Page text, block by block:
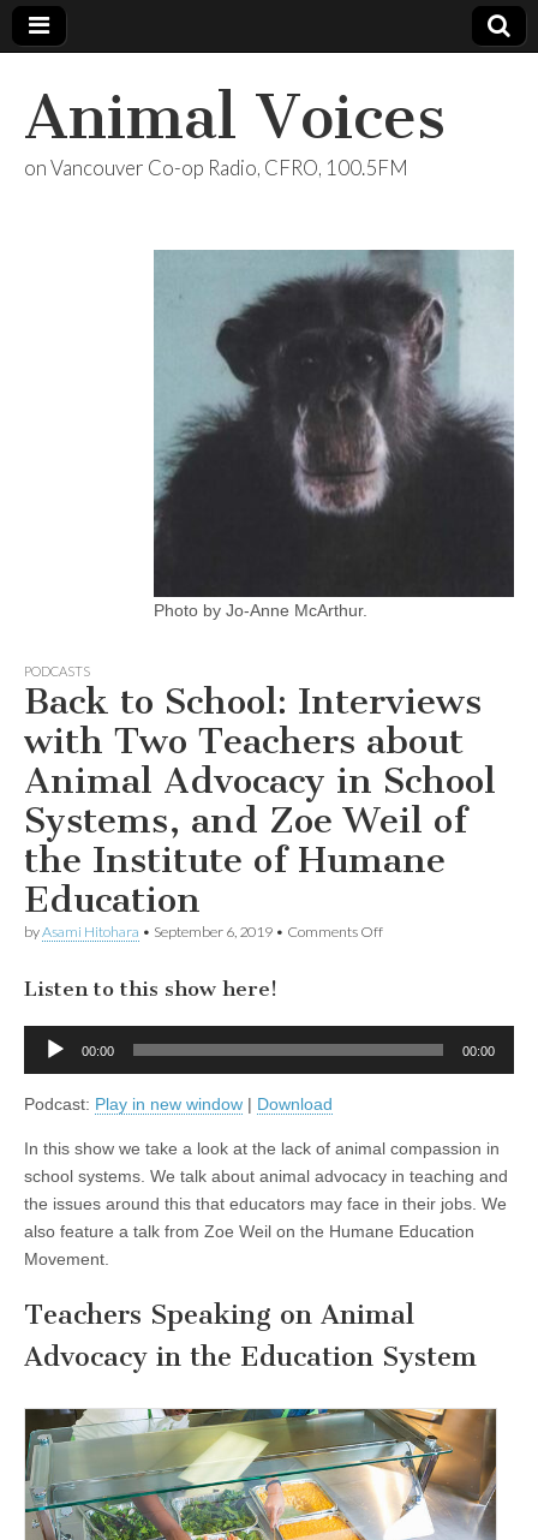
Animal Voices
on Vancouver Co-op Radio, CFRO, 100.5FM
Photo by Jo-Anne McArthur.
PODCASTS
Back to School: Interviews
with Two Teachers about
Animal Advocacy in School
Systems, and Zoe Weil of
the Institute of Humane
Education
byAsami Hitohara • September 6, 2019 • Comments Offon
with
Two
in
Systems,
and
Weil
of
Education
Listen to this show here!
Audio
00:00 00:00
Podcast: Play in new window | Download
In this show we take a look at the lack of animal compassion in
school systems. We talk about animal advocacy in teaching and
the issues around this that educators may face in their jobs. We
also feature a talk from Zoe Weil on the Humane Education
Movement.
Teachers Speaking on Animal
Advocacy in the Education System